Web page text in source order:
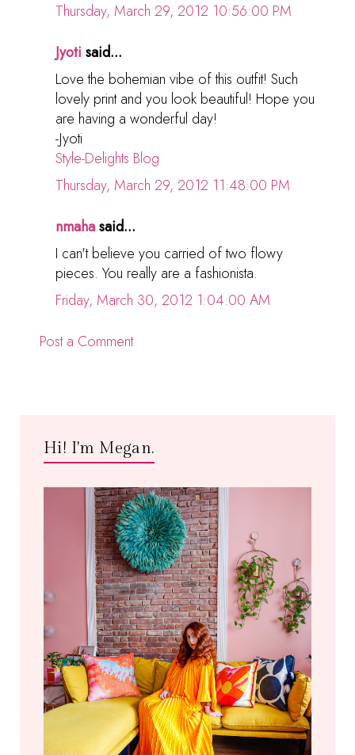
Thursday, March 29, 2012 10:56:00 PM
Jyoti said...
Love the bohemian vibe of this outfit! Such
lovely print and you look beautiful! Hope you
are having a wonderful day!
-Jyoti
Style-Delights Blog
Thursday, March 29, 2012 11:48:00 PM
nmahasaid...
I can't believe you carried of two flowy
pieces. You really are a fashionista.
Friday, March 30, 2012 1:04:00 AM
Post a Comment
Hi! I'm Megan.